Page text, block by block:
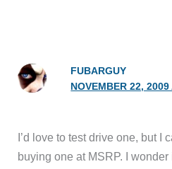
FUBARGUY
NOVEMBER 22, 2009
I’d love to test drive one, but I
buying one at MSRP. I wonder